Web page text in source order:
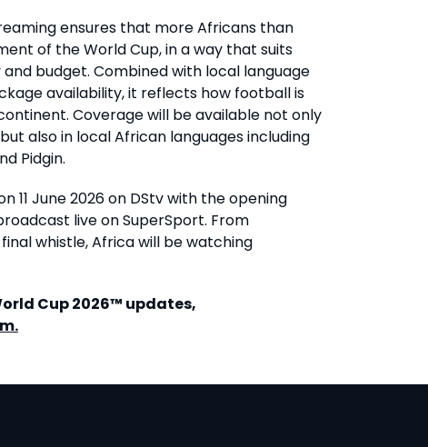
ensures that more Africans than
of the World Cup, in a way that suits
budget. Combined with local language
availability, it reflects how football is
Coverage will be available not only
also in local African languages including
Pidgin.
11 June 2026 on DStv with the opening
live on SuperSport. From
whistle, Africa will be watching
Cup 2026™ updates,
.